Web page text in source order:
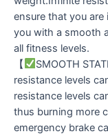
ensure that you are
you with a smooth
all fitness levels.
【
SMOOTH
resistance levels
resistance levels
thus burning more
emergency brake